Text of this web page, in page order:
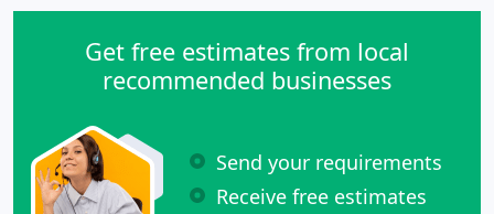
Get free estimates from local
recommended businesses
Send your requirements
Receive free estimates